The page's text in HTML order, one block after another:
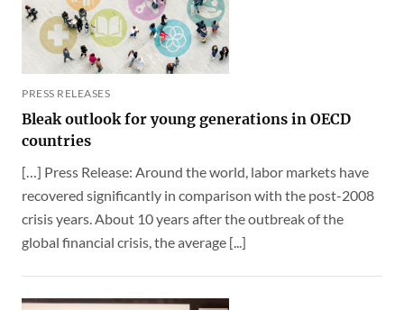
PRESS RELEASES
Bleak outlook for young generations in OECD
countries
[…] Press Release: Around the world, labor markets have
recovered significantly in comparison with the post-2008
crisis years. About 10 years after the outbreak of the
global financial crisis, the average [...]